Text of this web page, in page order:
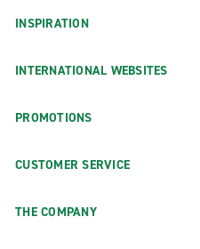
INSPIRATION
INTERNATIONAL WEBSITES
PROMOTIONS
CUSTOMER SERVICE
THE COMPANY